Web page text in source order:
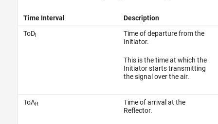
Time Interval
Description
ToDI
Time of departure from the
Initiator.
This is the time at which the
Initiator starts transmitting
the signal over the air.
ToAR
Time of arrival at the
Reflector.